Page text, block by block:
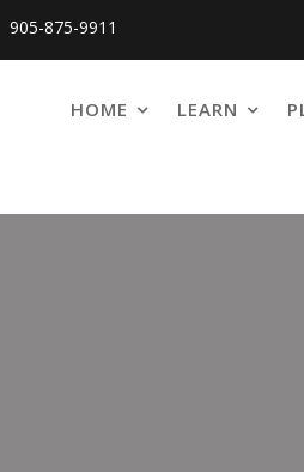
905-875-9911
HOME LEARN